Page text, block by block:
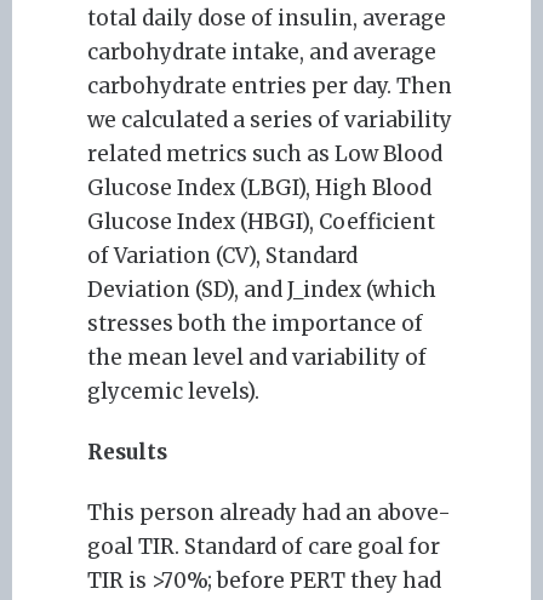
total daily dose of insulin, average
carbohydrate intake, and average
carbohydrate entries per day. Then
we calculated a series of variability
related metrics such as Low Blood
Glucose Index (LBGI), High Blood
Glucose Index (HBGI), Coefficient
of Variation (CV), Standard
Deviation (SD), and J_index (which
stresses both the importance of
the mean level and variability of
glycemic levels).
Results
This person already had an above-
goal TIR. Standard of care goal for
TIR is >70%; before PERT they had